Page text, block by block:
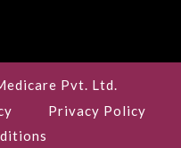
Pvt. Ltd.
Privacy Policy